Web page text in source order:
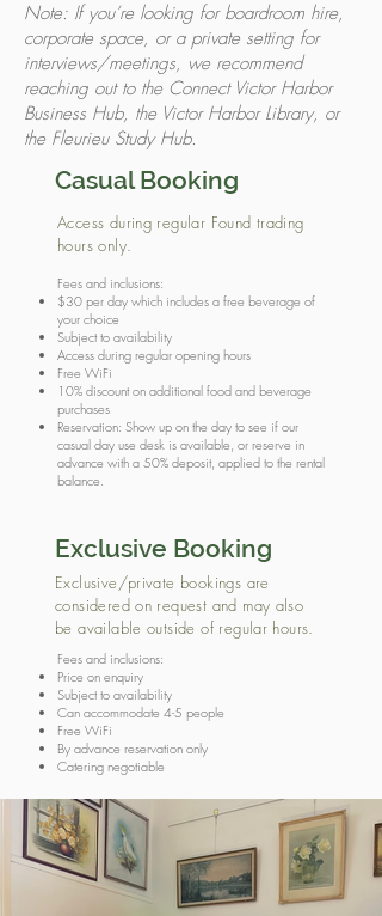
Note: If you’re looking for boardroom hire,
corporate space, or a private setting for
interviews/meetings, we recommend
reaching out to the Connect Victor Harbor
Business Hub, the Victor Harbor Library, or
the Fleurieu Study Hub.
Casual Booking
Access during regular Found trading
hours only.
Fees and inclusions:
$30 per day which includes a free beverage of
your choice
Subject to availability
Access during regular opening hours
Free WiFi
10% discount on additional food and beverage
purchases
Reservation: Show up on the day to see if our
casual day use desk is available, or reserve in
advance with a 50% deposit, applied to the rental
balance.
Exclusive Booking
Exclusive/private bookings are
considered on request and may also
be available outside of regular hours.
Fees and inclusions:
Price on enquiry
Subject to availability
Can accommodate 4-5 people
Free WiFi
By advance reservation only
Catering negotiable